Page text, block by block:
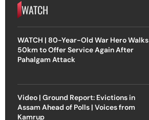
WATCH
WATCH | 80-Year-Old War Hero Walks
50km to Offer Service Again After
Pahalgam Attack
Video | Ground Report: Evictions in
Assam Ahead of Polls | Voices from
Kamrup